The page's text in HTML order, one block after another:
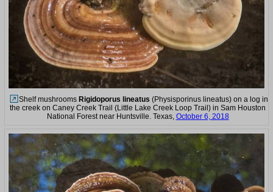
Shelf mushrooms Rigidoporus lineatus (Physisporinus lineatus) on a log in
the creek on Caney Creek Trail (Little Lake Creek Loop Trail) in Sam Houston
National Forest near Huntsville. Texas, October 6, 2018